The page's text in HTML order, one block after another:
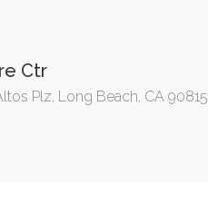
Ctr
Plz, Long Beach, CA 90815